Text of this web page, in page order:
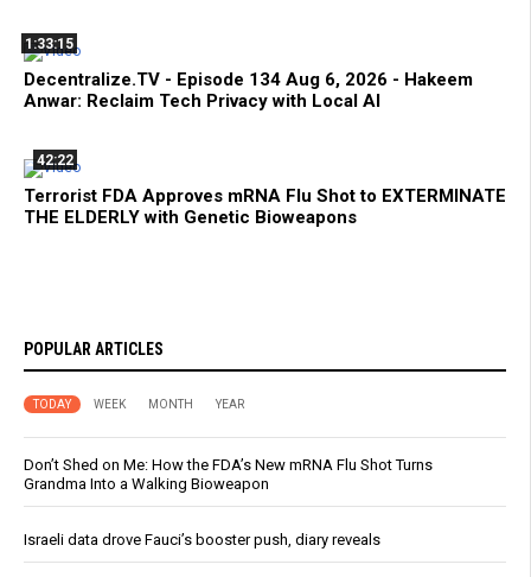
1:33:15
Decentralize.TV - Episode 134 Aug 6, 2026 - Hakeem
Anwar: Reclaim Tech Privacy with Local AI
42:22
Terrorist FDA Approves mRNA Flu Shot to EXTERMINATE
THE ELDERLY with Genetic Bioweapons
POPULAR ARTICLES
TODAY WEEK MONTH YEAR
Don’t Shed on Me: How the FDA’s New mRNA Flu Shot Turns
Grandma Into a Walking Bioweapon
Israeli data drove Fauci’s booster push, diary reveals